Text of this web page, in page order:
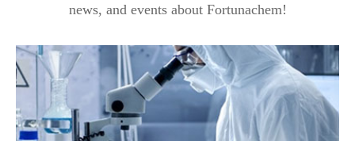
news, and events about Fortunachem!